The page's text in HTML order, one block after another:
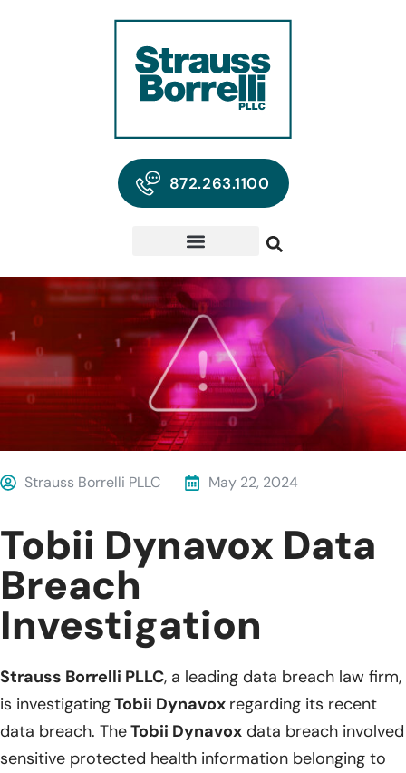
872.263.1100
Strauss Borrelli PLLC May 22, 2024
Tobii Dynavox Data
Breach
Investigation
Strauss Borrelli PLLC, a leading data breach law firm,
is investigatingTobii Dynavox regarding its recent
data breach. TheTobii Dynavox data breach involved
sensitive protected health information belonging to